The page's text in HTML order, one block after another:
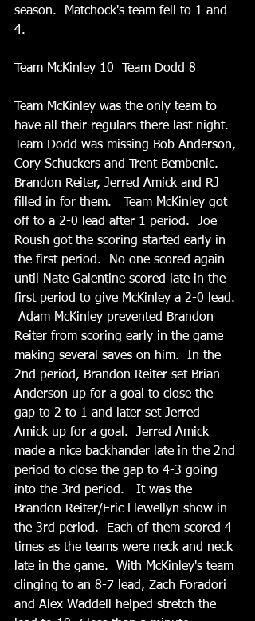
season.  Matchock's team fell to 1 and
4.
Team McKinley 10  Team Dodd 8
Team McKinley was the only team to
have all their regulars there last night.
Team Dodd was missing Bob Anderson,
Cory Schuckers and Trent Bembenic.
Brandon Reiter, Jerred Amick and RJ
filled in for them.   Team McKinley got
off to a 2-0 lead after 1 period.  Joe
Roush got the scoring started early in
the first period.  No one scored again
until Nate Galentine scored late in the
first period to give McKinley a 2-0 lead.
Adam McKinley prevented Brandon
Reiter from scoring early in the game
making several saves on him.  In the
2nd period, Brandon Reiter set Brian
Anderson up for a goal to close the
gap to 2 to 1 and later set Jerred
Amick up for a goal.  Jerred Amick
made a nice backhander late in the 2nd
period to close the gap to 4-3 going
into the 3rd period.   It was the
Brandon Reiter/Eric Llewellyn show in
the 3rd period.  Each of them scored 4
times as the teams were neck and neck
late in the game.  With McKinley's team
clinging to an 8-7 lead, Zach Foradori
and Alex Waddell helped stretch the